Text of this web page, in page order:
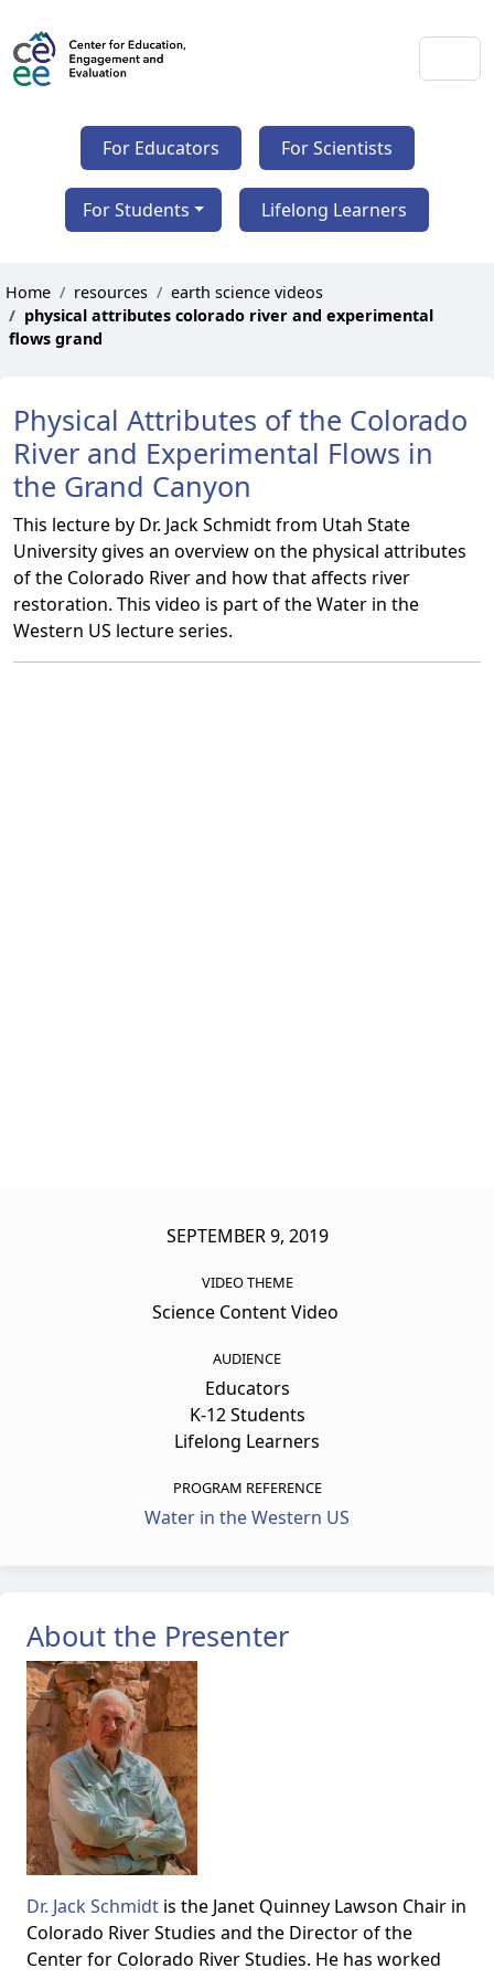
For Educators For Scientists
For Students Lifelong Learners
Home resources
earth science videos
physical attributes colorado river and experimental
flows grand
Physical Attributes of the Colorado
River and Experimental Flows in
the Grand Canyon
This lecture by Dr. Jack Schmidt from Utah State
University gives an overview on the physical attributes
of the Colorado River and how that affects river
restoration. This video is part of the Water in the
Western US lecture series.
SEPTEMBER 9, 2019
VIDEO THEME
Science Content Video
AUDIENCE
Educators
K-12 Students
Lifelong Learners
PROGRAM REFERENCE
Water in the Western US
About the Presenter
Dr. Jack Schmidt is the Janet Quinney Lawson Chair in
Colorado River Studies and the Director of the
Center for Colorado River Studies. He has worked